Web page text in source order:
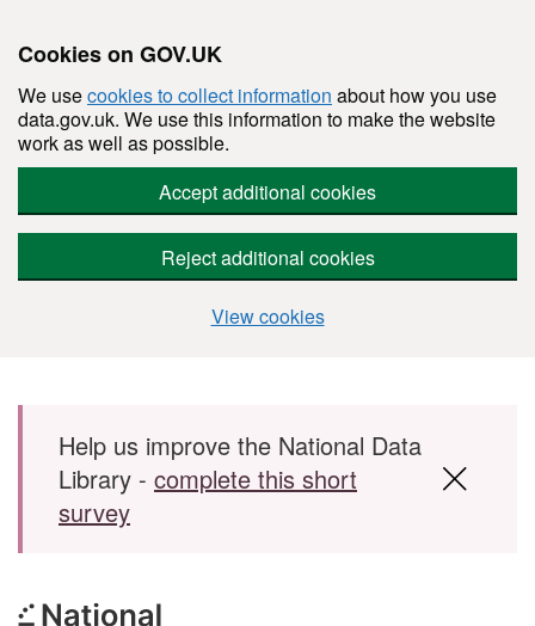
Cookies on GOV.UK
We usecookies to collect information about how you use
data.gov.uk. We use this information to make the website
work as well as possible.
Accept additional cookies
Reject additional cookies
View cookies
Skip to main content
Help us improve the National Data
Library - complete this short
survey